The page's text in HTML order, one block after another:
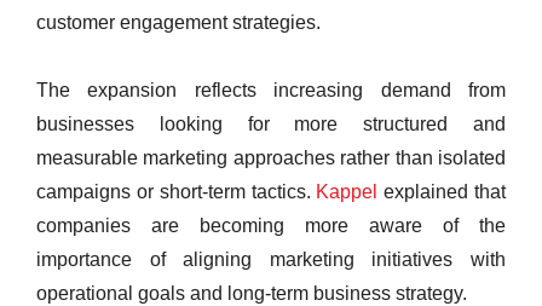
customer engagement strategies.
The expansion reflects increasing demand from
businesses looking for more structured and
measurable marketing approaches rather than isolated
campaigns or short-term tactics. Kappelexplained that
companies are becoming more aware of the
importance of aligning marketing initiatives with
operational goals and long-term business strategy.